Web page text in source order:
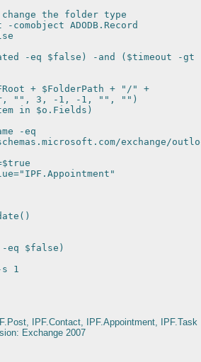
the folder type
ADODB.Record
-eq $false) -and ($timeout -gt
+ $FolderPath + "/" +
3, -1, -1, "", "")
$o.Fields)
-eq
exchange/
$false)
1
IPF.Contact, IPF.Appointment, IPF.Task
Exchange 2007